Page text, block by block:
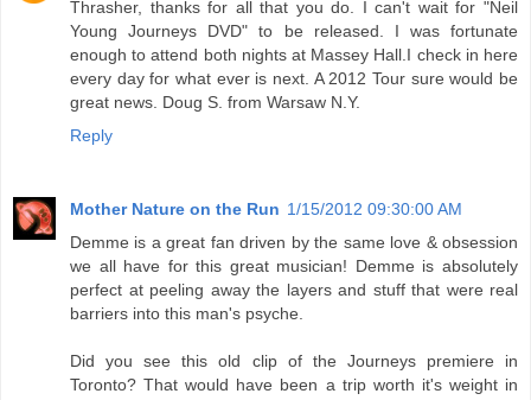
Thrasher, thanks for all that you do. I can't wait for "Neil
Young Journeys DVD" to be released. I was fortunate
enough to attend both nights at Massey Hall.I check in here
every day for what ever is next. A 2012 Tour sure would be
great news. Doug S. from Warsaw N.Y.
Reply
Mother Nature on the Run 1/15/2012 09:30:00 AM
Demme is a great fan driven by the same love & obsession
we all have for this great musician! Demme is absolutely
perfect at peeling away the layers and stuff that were real
barriers into this man's psyche.
Did you see this old clip of the Journeys premiere in
Toronto? That would have been a trip worth it's weight in